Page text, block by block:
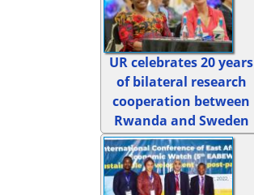
UR celebrates 20 years
of bilateral research
cooperation between
Rwanda and Sweden